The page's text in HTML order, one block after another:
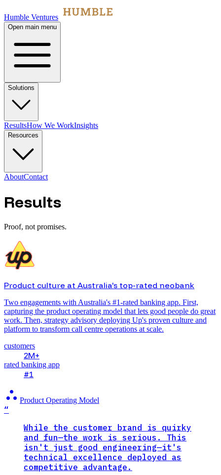
Humble Ventures
Open main menu
Solutions
ResultsHow We WorkInsights
Resources
AboutContact
Results
Proof, not promises.
Product culture at Australia's top-rated neobank
Two engagements with Australia's #1-rated banking app. First,
capturing the product operating model that lets good people do great
work. Then, strategy advisory deploying Up's proven culture and
platform to transform call centre operations at scale.
customers
2M+
rated banking app
#1
atr Product Operating Model
“
While the customer brand is quirky
and fun—the work is serious. This
isn't just good engineering—it's
technical excellence deployed as
competitive advantage.